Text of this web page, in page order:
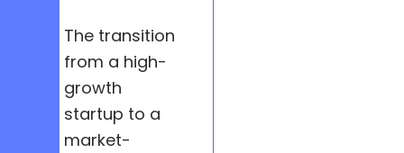
The transition
from a high-
growth
startup to a
market-